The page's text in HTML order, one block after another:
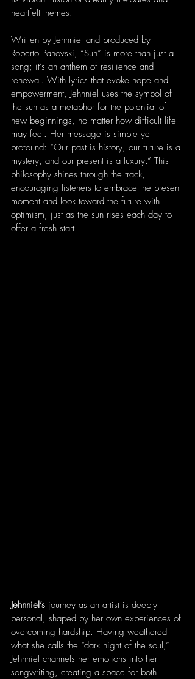
heartfelt themes.
Written by Jehnniel and produced by
Roberto Panovski, “Sun” is more than just a
song; it’s an anthem of resilience and
renewal. With lyrics that evoke hope and
empowerment, Jehnniel uses the symbol of
the sun as a metaphor for the potential of
new beginnings, no matter how difficult life
may feel. Her message is simple yet
profound: “Our past is history, our future is a
mystery, and our present is a luxury.” This
philosophy shines through the track,
encouraging listeners to embrace the present
moment and look toward the future with
optimism, just as the sun rises each day to
offer a fresh start.
Jehnniel’s journey as an artist is deeply
personal, shaped by her own experiences of
overcoming hardship. Having weathered
what she calls the “dark night of the soul,”
Jehnniel channels her emotions into her
songwriting, creating a space for both